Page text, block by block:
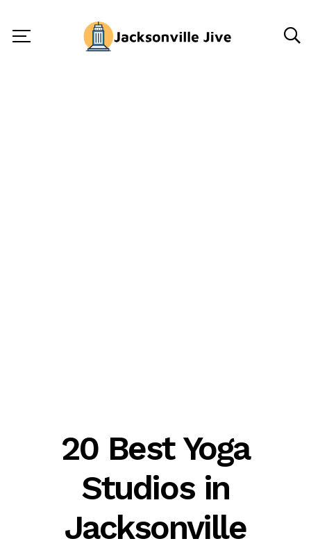
20 Best Yoga
Studios in
Jacksonville